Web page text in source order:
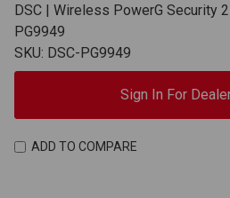
DSC | Wireless PowerG Security
PG9949
SKU: DSC-PG9949
Sign In For
ADD TO COMPARE